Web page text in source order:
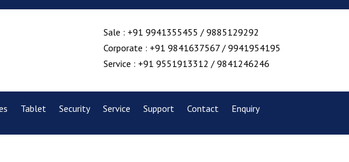
Sale : +91 9941355455 / 9885129292
Corporate : +91 9841637567 / 9941954195
Service : +91 9551913312 / 9841246246
Tablet Security Service Support Contact Enquiry